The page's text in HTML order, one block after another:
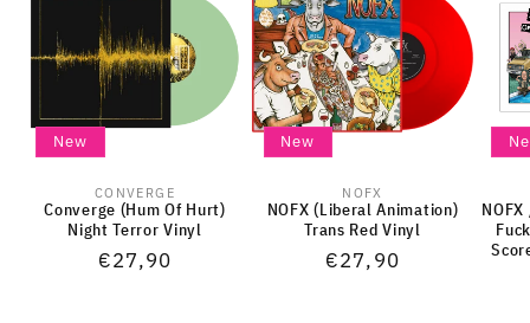
New
Vendor:
CONVERGE
Converge (Hum Of Hurt)
Night Terror Vinyl
Regular
€27,90
New
Vendor:
NOFX
NOFX (Liberal Animation)
Trans Red Vinyl
Regular
€27,90